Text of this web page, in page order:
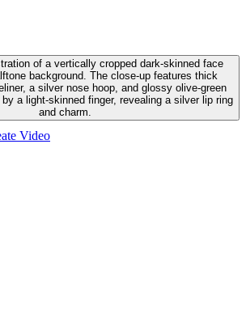
of a vertically cropped dark-skinned face
background. The close-up features thick
a silver nose hoop, and glossy olive-green
by a light-skinned finger, revealing a silver lip ring
and charm.
Video